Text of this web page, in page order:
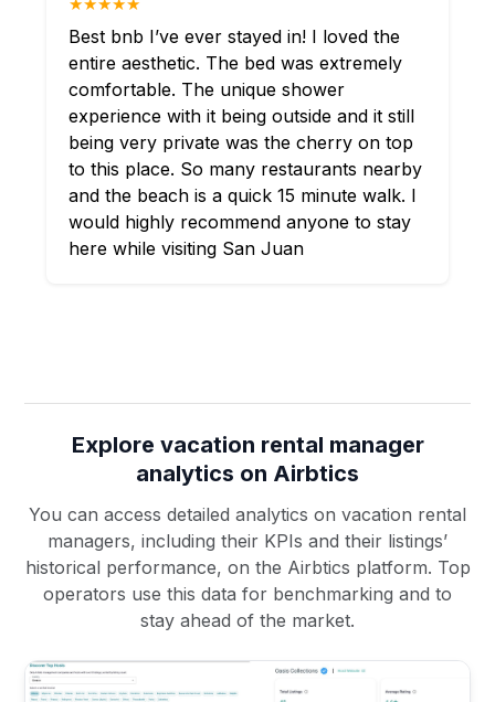
Best bnb I’ve ever stayed in! I loved the
entire aesthetic. The bed was extremely
comfortable. The unique shower
experience with it being outside and it still
being very private was the cherry on top
to this place. So many restaurants nearby
and the beach is a quick 15 minute walk. I
would highly recommend anyone to stay
here while visiting San Juan
Explore vacation rental manager
analytics on Airbtics
You can access detailed analytics on vacation rental
managers, including their KPIs and their listings’
historical performance, on the Airbtics platform. Top
operators use this data for benchmarking and to
stay ahead of the market.